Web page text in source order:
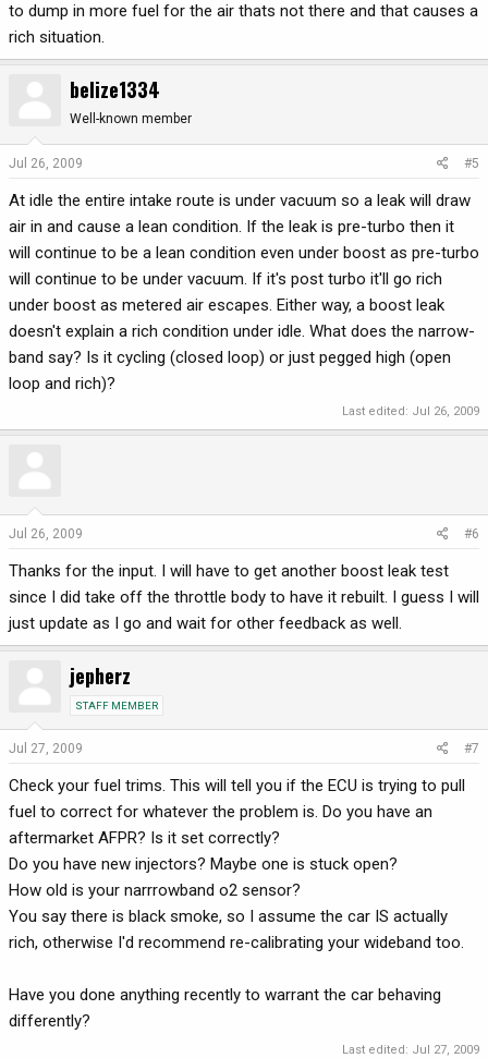
to dump in more fuel for the air thats not there and that causes a
rich situation.
belize1334
Well-known member
Jul 26, 2009 #5
At idle the entire intake route is under vacuum so a leak will draw
air in and cause a lean condition. If the leak is pre-turbo then it
will continue to be a lean condition even under boost as pre-turbo
will continue to be under vacuum. If it's post turbo it'll go rich
under boost as metered air escapes. Either way, a boost leak
doesn't explain a rich condition under idle. What does the narrow-
band say? Is it cycling (closed loop) or just pegged high (open
loop and rich)?
Last edited: Jul 26, 2009
Jul 26, 2009 #6
Thanks for the input. I will have to get another boost leak test
since I did take off the throttle body to have it rebuilt. I guess I will
just update as I go and wait for other feedback as well.
jepherz
STAFF MEMBER
Jul 27, 2009 #7
Check your fuel trims. This will tell you if the ECU is trying to pull
fuel to correct for whatever the problem is. Do you have an
aftermarket AFPR? Is it set correctly?
Do you have new injectors? Maybe one is stuck open?
How old is your narrrowband o2 sensor?
You say there is black smoke, so I assume the car IS actually
rich, otherwise I'd recommend re-calibrating your wideband too.
Have you done anything recently to warrant the car behaving
differently?
Last edited: Jul 27, 2009